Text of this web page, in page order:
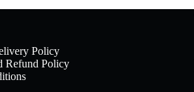
Policy
Refund Policy